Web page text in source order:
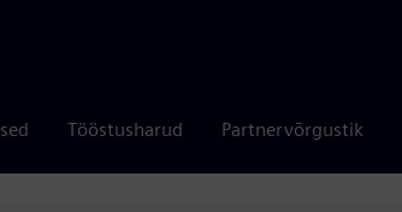
Tööstusharud Partnervõrgustik